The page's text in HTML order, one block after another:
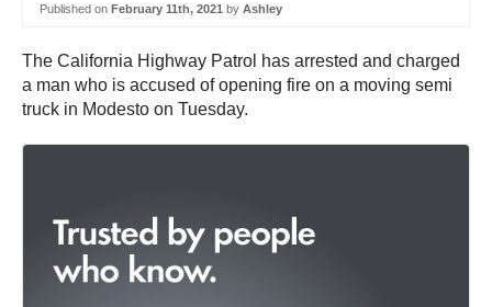
Published on February 11th, 2021 by Ashley
The California Highway Patrol has arrested and charged
a man who is accused of opening fire on a moving semi
truck in Modesto on Tuesday.